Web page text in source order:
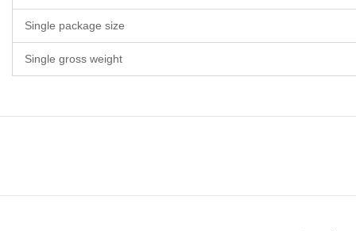
Single package size
Single gross weight